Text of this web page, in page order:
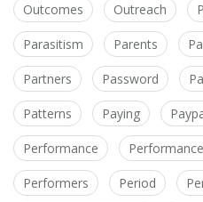
Outcomes Outreach
Parasitism Parents
Partners Password
Patterns Paying
Performance
Performers Period